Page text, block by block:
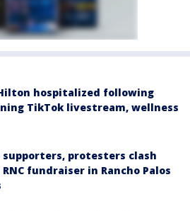
hospitalized following
TikTok livestream, wellness
supporters, protesters clash
fundraiser in Rancho Palos